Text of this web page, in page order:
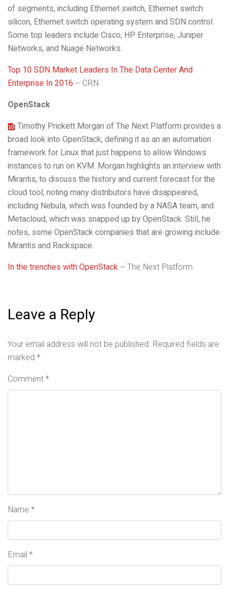
of segments, including Ethernet switch, Ethernet switch
silicon, Ethernet switch operating system and SDN control.
Some top leaders include Cisco, HP Enterprise, Juniper
Networks, and Nuage Networks.
Top 10 SDN Market Leaders In The Data Center And
Enterprise In 2016 – CRN
OpenStack
Timothy Prickett Morgan of The Next Platform provides a
broad look into OpenStack, defining it as an an automation
framework for Linux that just happens to allow Windows
instances to run on KVM. Morgan highlights an interview with
Mirantis, to discuss the history and current forecast for the
cloud tool, noting many distributors have disappeared,
including Nebula, which was founded by a NASA team, and
Metacloud, which was snapped up by OpenStack. Still, he
notes, some OpenStack companies that are growing include
Mirantis and Rackspace.
In the trenches with OpenStack– The Next Platform
Leave a Reply
Your email address will not be published. Required fields are
marked *
Comment*
Name *
Email *